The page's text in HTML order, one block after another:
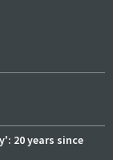
20 years since